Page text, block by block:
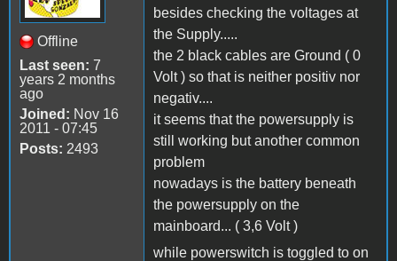
Offline
Last seen: 7
years 2 months
ago
Joined: Nov 16
2011 - 07:45
Posts: 2493
besides checking the voltages at
the Supply.....
the 2 black cables are Ground ( 0
Volt ) so that is neither positiv nor
negativ....
it seems that the powersupply is
still working but another common
problem
nowadays is the battery beneath
the powersupply on the
mainboard... ( 3,6 Volt )
while powerswitch is toggled to on